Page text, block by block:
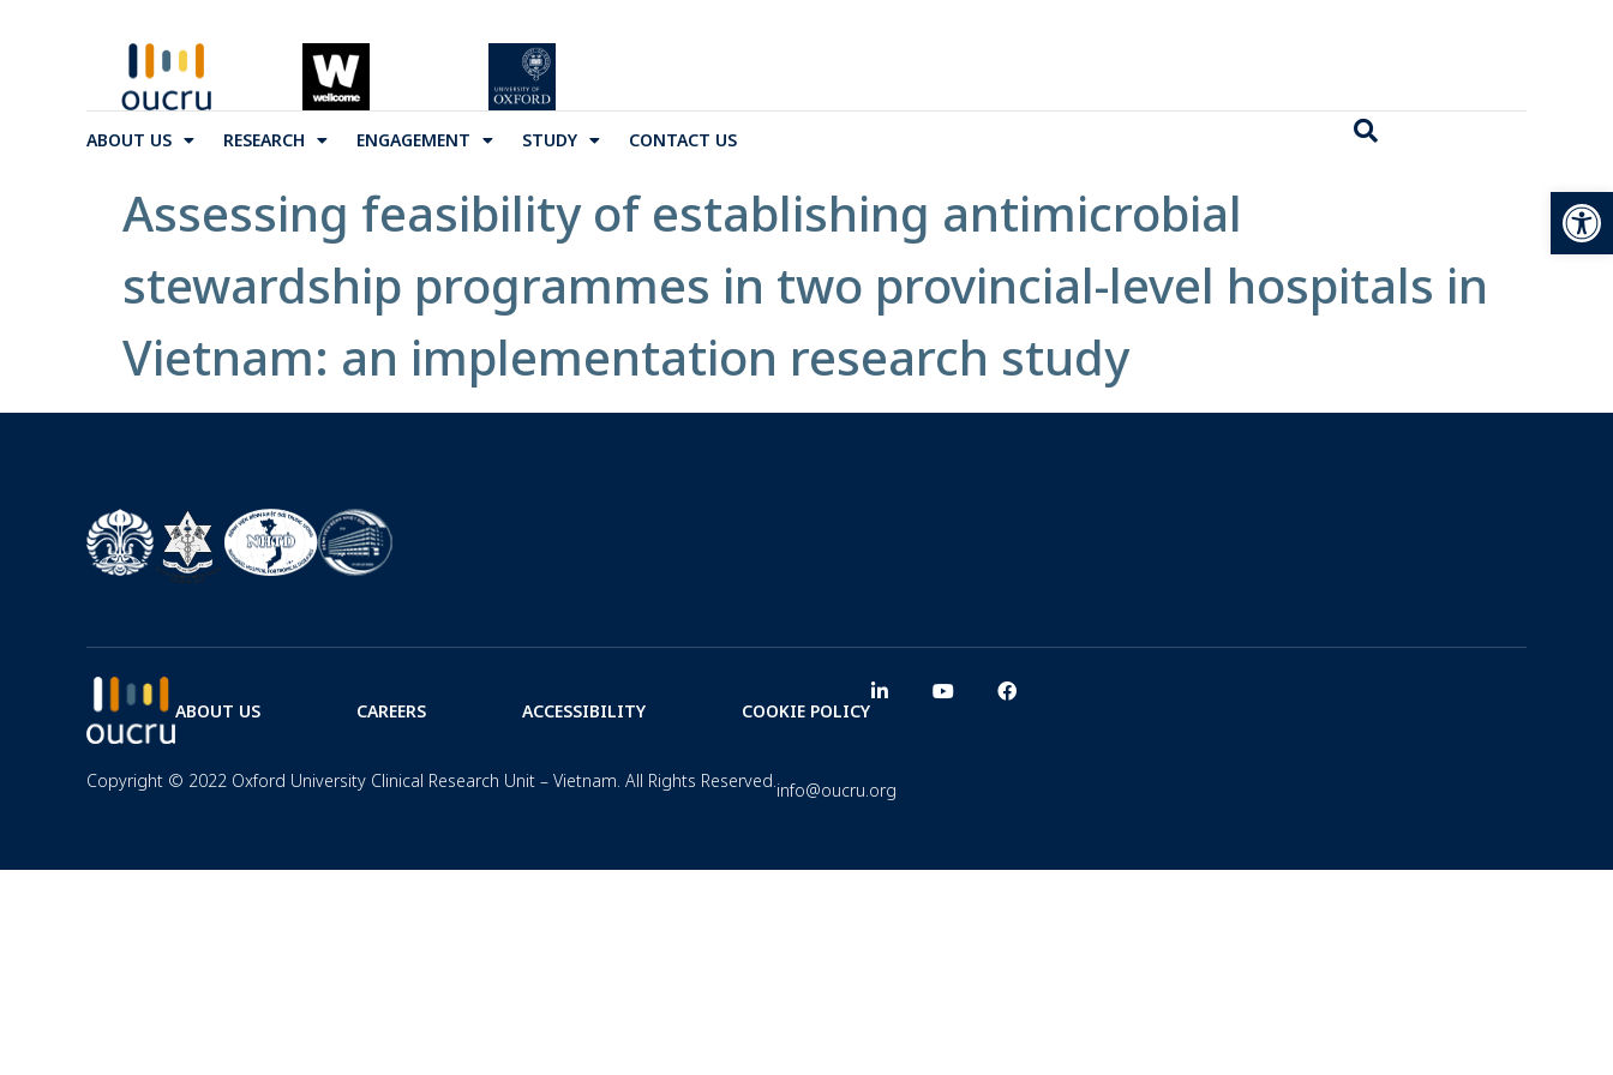
ABOUT US RESEARCH ENGAGEMENT STUDY CONTACT US
Assessing feasibility of establishing antimicrobial
stewardship programmes in two provincial-level hospitals in
Vietnam: an implementation research study
ABOUT US CAREERS ACCESSIBILITY COOKIE POLICY
Copyright © 2022 Oxford University Clinical Research Unit – Vietnam. All Rights Reserved.info@oucru.org